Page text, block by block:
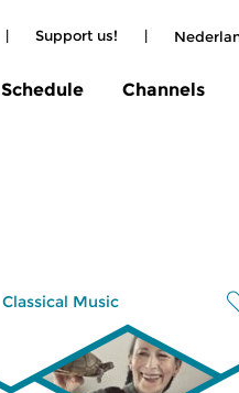
| Support us! |
Schedule Channels
Classical Music